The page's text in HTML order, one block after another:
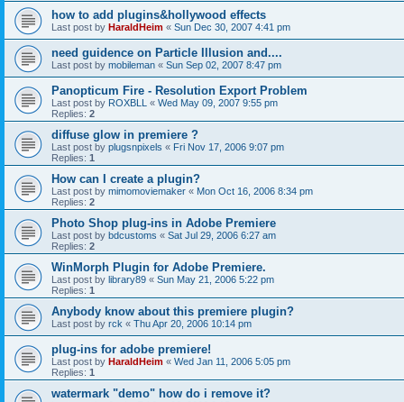
how to add plugins&hollywood effects
Last post by HaraldHeim « Sun Dec 30, 2007 4:41 pm
need guidence on Particle Illusion and....
Last post by mobileman « Sun Sep 02, 2007 8:47 pm
Panopticum Fire - Resolution Export Problem
Last post by ROXBLL « Wed May 09, 2007 9:55 pm
Replies: 2
diffuse glow in premiere ?
Last post by plugsnpixels « Fri Nov 17, 2006 9:07 pm
Replies: 1
How can I create a plugin?
Last post by mimomoviemaker « Mon Oct 16, 2006 8:34 pm
Replies: 2
Photo Shop plug-ins in Adobe Premiere
Last post by bdcustoms « Sat Jul 29, 2006 6:27 am
Replies: 2
WinMorph Plugin for Adobe Premiere.
Last post by library89 « Sun May 21, 2006 5:22 pm
Replies: 1
Anybody know about this premiere plugin?
Last post by rck « Thu Apr 20, 2006 10:14 pm
plug-ins for adobe premiere!
Last post by HaraldHeim « Wed Jan 11, 2006 5:05 pm
Replies: 1
watermark "demo" how do i remove it?